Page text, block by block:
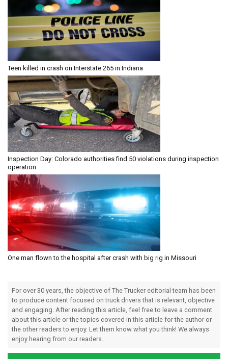
Teen killed in crash on Interstate 265 in Indiana
Inspection Day: Colorado authorities find 50 violations during inspection
operation
One man flown to the hospital after crash with big rig in Missouri
For over 30 years, the objective of The Trucker editorial team has been
to produce content focused on truck drivers that is relevant, objective
and engaging. After reading this article, feel free to leave a comment
about this article or the topics covered in this article for the author or
the other readers to enjoy. Let them know what you think! We always
enjoy hearing from our readers.